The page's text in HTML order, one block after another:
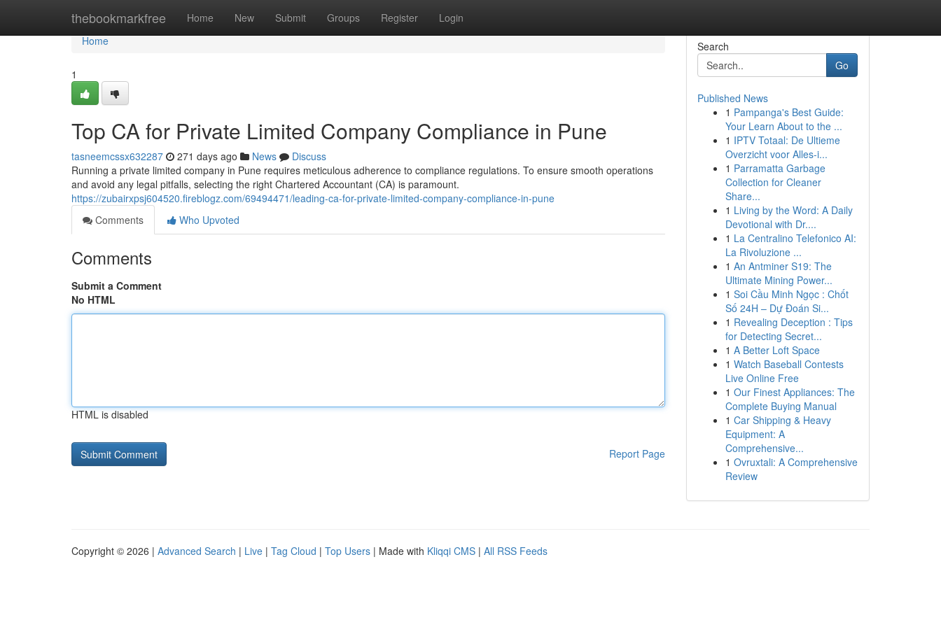
thebookmarkfree Home New Submit Groups Register Login
Home
Home
1
Top CA for Private Limited Company Compliance in Pune
tasneemcssx632287 271 days ago News
Discuss
Running a private limited company in Pune requires meticulous adherence to compliance regulations. To ensure smooth operations
and avoid any legal pitfalls, selecting the right Chartered Accountant (CA) is paramount.
https://zubairxpsj604520.fireblogz.com/69494471/leading-ca-for-private-limited-company-compliance-in-pune
Comments
Who Upvoted
Comments
Submit a Comment
No HTML
HTML is disabled
Report Page
Search
Go
Published News
1 Pampanga's Best Guide:
Your Learn About to the ...
1 IPTV Totaal: De Ultieme
Overzicht voor Alles-i...
1 Parramatta Garbage
Collection for Cleaner
Share...
1 Living by the Word: A Daily
Devotional with Dr....
1 La Centralino Telefonico AI:
La Rivoluzione ...
1 An Antminer S19: The
Ultimate Mining Power...
1 Soi Cầu Minh Ngọc : Chốt
Số 24H – Dự Đoán Si...
1 Revealing Deception : Tips
for Detecting Secret...
1 A Better Loft Space
1 Watch Baseball Contests
Live Online Free
1 Our Finest Appliances: The
Complete Buying Manual
1 Car Shipping & Heavy
Equipment: A
Comprehensive...
1 Ovruxtali: A Comprehensive
Review
Copyright © 2026 | Advanced Search | Live | Tag Cloud | Top Users | Made with Kliqqi CMS | All RSS Feeds